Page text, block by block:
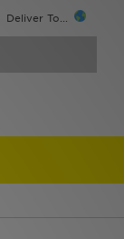
Deliver To...